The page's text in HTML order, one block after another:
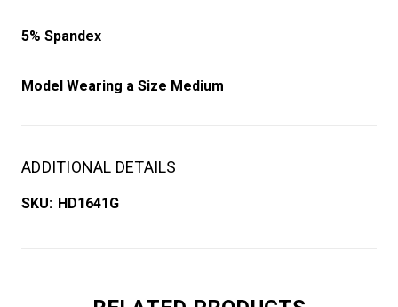
5% Spandex
Model Wearing a Size Medium
ADDITIONAL DETAILS
SKU: HD1641G